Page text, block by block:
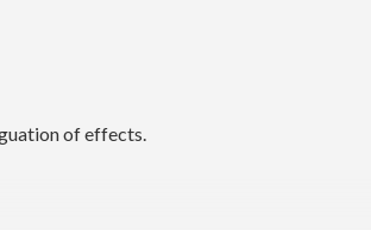
of effects.